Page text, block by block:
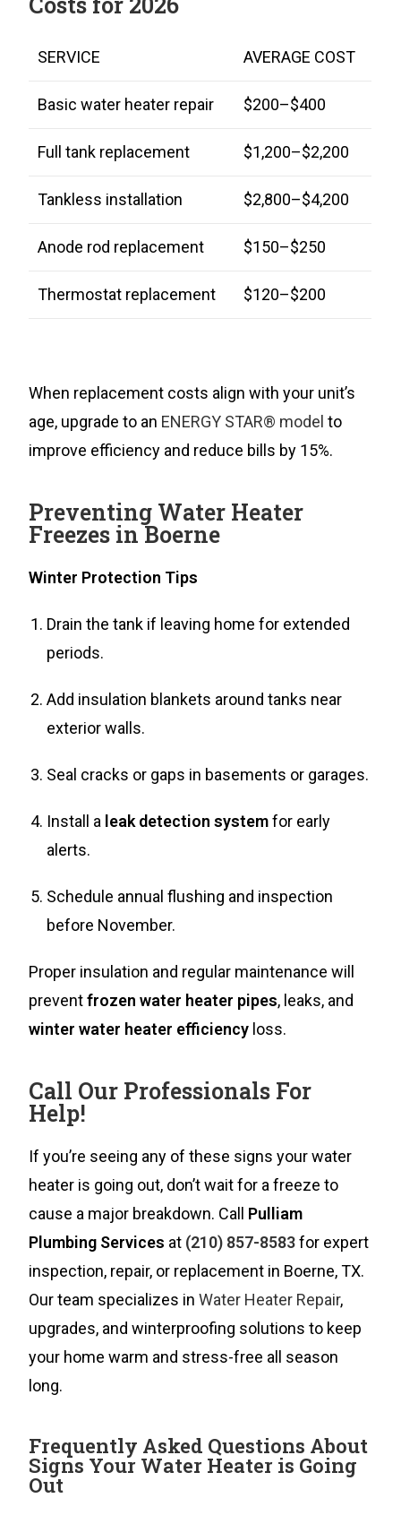
SERVICE AVERAGE COST
Basic water heater repair $200–$400
Full tank replacement $1,200–$2,200
Tankless installation $2,800–$4,200
Anode rod replacement $150–$250
Thermostat replacement $120–$200
When replacement costs align with your unit’s
age, upgrade to an ENERGY STAR® model to
improve efficiency and reduce bills by 15%.
Preventing Water Heater
Freezes in Boerne
Winter Protection Tips
Drain the tank if leaving home for extended
periods.
Add insulation blankets around tanks near
exterior walls.
Seal cracks or gaps in basements or garages.
Install a leak detection systemfor early
alerts.
Schedule annual flushing and inspection
before November.
Proper insulation and regular maintenance will
preventfrozen water heater pipes, leaks, and
winter water heater efficiency loss.
Call Our Professionals For
Help!
If you’re seeing any of these signs your water
heater is going out, don’t wait for a freeze to
cause a major breakdown. Call Pulliam
Plumbing Services at (210) 857-8583for expert
inspection, repair, or replacement in Boerne, TX.
Our team specializes inWater Heater Repair,
upgrades, and winterproofing solutions to keep
your home warm and stress-free all season
long.
Frequently Asked Questions About
Signs Your Water Heater is Going
Out